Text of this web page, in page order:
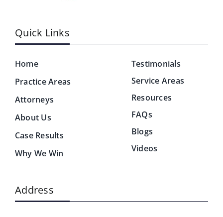
Quick Links
Home
Practice Areas
Attorneys
About Us
Case Results
Why We Win
Testimonials
Service Areas
Resources
FAQs
Blogs
Videos
Address